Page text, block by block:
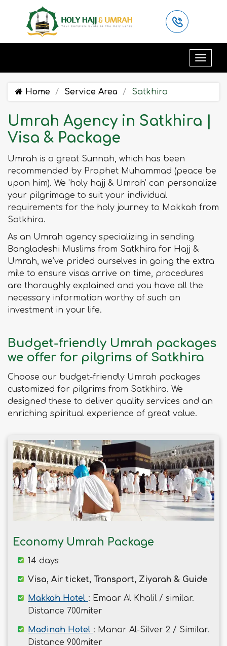
Home Service Area Satkhira
Umrah Agency in Satkhira |
Visa & Package
Umrah is a great Sunnah, which has been
recommended by Prophet Muhammad (peace be
upon him). We 'holy hajj & Umrah' can personalize
your pilgrimage to suit your individual
requirements for the holy journey to Makkah from
Satkhira.
As an Umrah agency specializing in sending
Bangladeshi Muslims from Satkhira for Hajj &
Umrah, we’ve prided ourselves in going the extra
mile to ensure visas arrive on time, procedures
are thoroughly explained and you have all the
necessary information worthy of such an
investment in your life.
Budget-friendly Umrah packages
we offer for pilgrims of Satkhira
Choose our budget-friendly Umrah packages
customized for pilgrims from Satkhira. We
designed these to deliver quality services and an
enriching spiritual experience of great value.
Economy Umrah Package
14 days
Visa, Air ticket, Transport, Ziyarah & Guide
Makkah Hotel : Emaar Al Khalil / similar.
Distance 700miter
Madinah Hotel : Manar Al-Silver 2 / Similar.
Distance 900miter